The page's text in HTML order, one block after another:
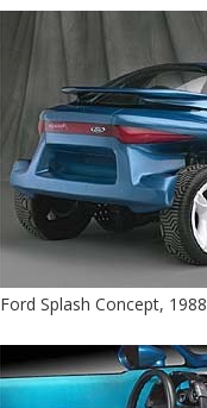
Ford Splash Concept, 1988